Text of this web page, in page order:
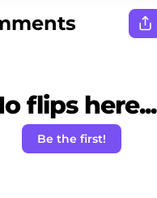
flips here...
Be the first!